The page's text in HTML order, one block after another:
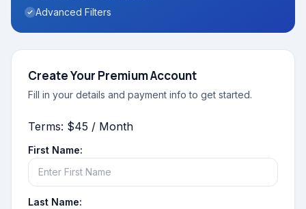
Advanced Filters
Create Your Premium Account
Fill in your details and payment info to get started.
Terms: $45 / Month
First Name:
Last Name: